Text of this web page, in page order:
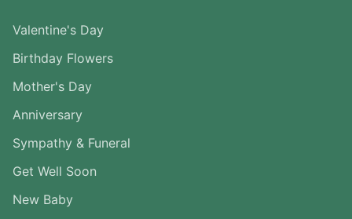
Valentine's Day
Birthday Flowers
Mother's Day
Anniversary
Sympathy & Funeral
Get Well Soon
New Baby